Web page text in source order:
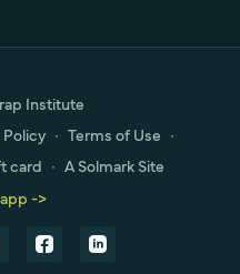
Institute
∙ Terms of Use ∙
card ∙ A Solmark Site
->